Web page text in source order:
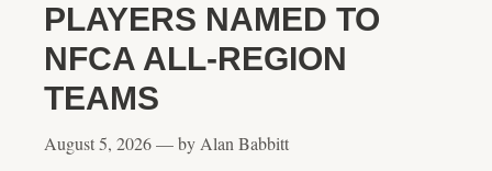
PLAYERS NAMED TO
NFCA ALL-REGION
TEAMS
August 5, 2026 — by Alan Babbitt